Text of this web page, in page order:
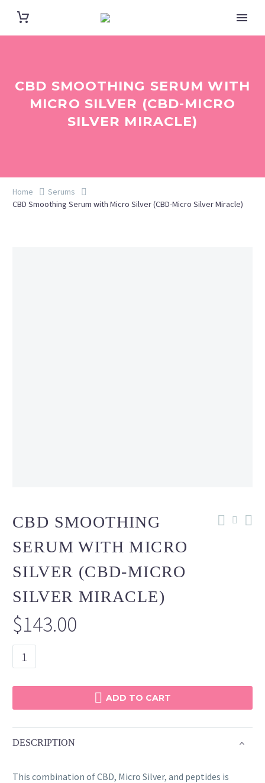
CBD SMOOTHING SERUM WITH
MICRO SILVER (CBD-MICRO
SILVER MIRACLE)
Home
Serums
CBD Smoothing Serum with Micro Silver (CBD-Micro Silver Miracle)
CBD SMOOTHING
SERUM WITH MICRO
SILVER (CBD-MICRO
SILVER MIRACLE)
$143.00
CBD
Smoothing
Micro
Silver
(CBD-
ADD TO CART
DESCRIPTION
This combination of CBD, Micro Silver, and peptides is